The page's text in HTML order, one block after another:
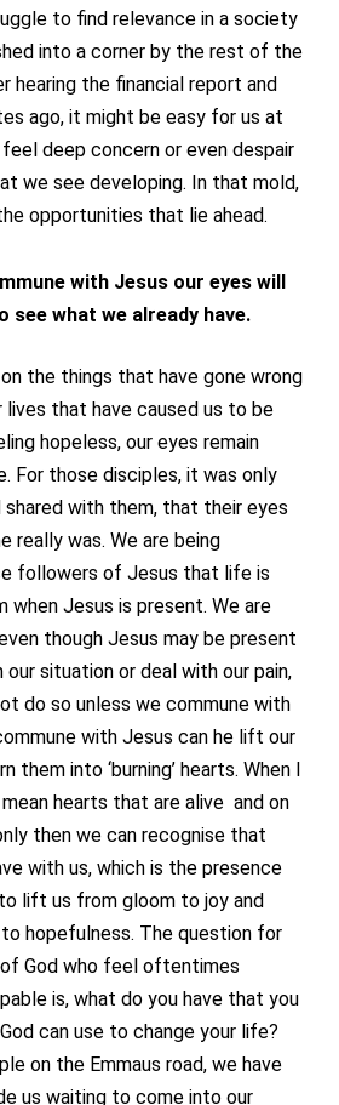
to find relevance in a society
into a corner by the rest of the
hearing the financial report and
ago, it might be easy for us at
deep concern or even despair
we see developing. In that mold,
opportunities that lie ahead.
with Jesus our eyes will
see what we already have.
the things that have gone wrong
that have caused us to be
hopeless, our eyes remain
For those disciples, it was only
shared with them, that their eyes
really was. We are being
followers of Jesus that life is
when Jesus is present. We are
though Jesus may be present
our situation or deal with our pain,
do so unless we commune with
with Jesus can he lift our
them into ‘burning’ hearts. When I
hearts that are alive and on
then we can recognise that
with us, which is the presence
lift us from gloom to joy and
hopefulness. The question for
God who feel oftentimes
is, what do you have that you
can use to change your life?
on the Emmaus road, we have
us waiting to come into our